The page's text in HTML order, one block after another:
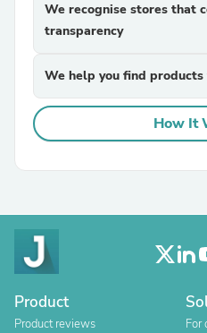
We recognise stores that
transparency
We help you find
How It
Product
Product reviews
For